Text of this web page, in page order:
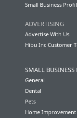
Small Business
ADVERTISING
Advertise With Us
Hibu Inc Customer
SMALL BUSINESS
General
Dental
Pets
Home Improvement